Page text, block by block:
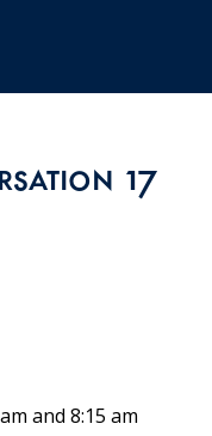
17
and 8:15 am